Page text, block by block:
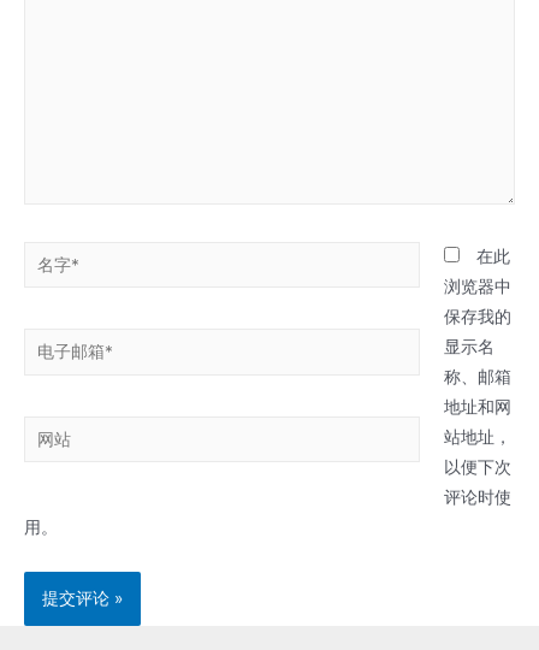
电
箱
网
在此
浏览器中
保存我的
显示名
称、邮箱
地址和网
站地址，
以便下次
评论时使
用。